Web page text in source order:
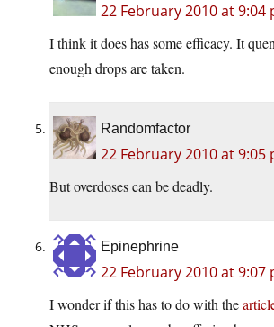
22 February 2010 at 9:04
I think it does has some efficacy. It
enough drops are taken.
Randomfactor
22 February 2010 at 9:05
But overdoses can be deadly.
Epinephrine
22 February 2010 at 9:07
I wonder if this has to do with the